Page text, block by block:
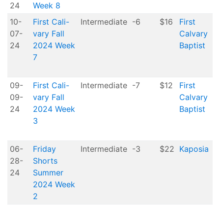
24
Week 8
10-
07-
24
First Cali-
vary Fall
2024 Week
7
Intermediate -6 $16
First
Calvary
Baptist
09-
09-
24
First Cali-
vary Fall
2024 Week
3
Intermediate -7 $12
First
Calvary
Baptist
06-
28-
24
Friday
Shorts
Summer
2024 Week
2
Intermediate -3 $22 Kaposia